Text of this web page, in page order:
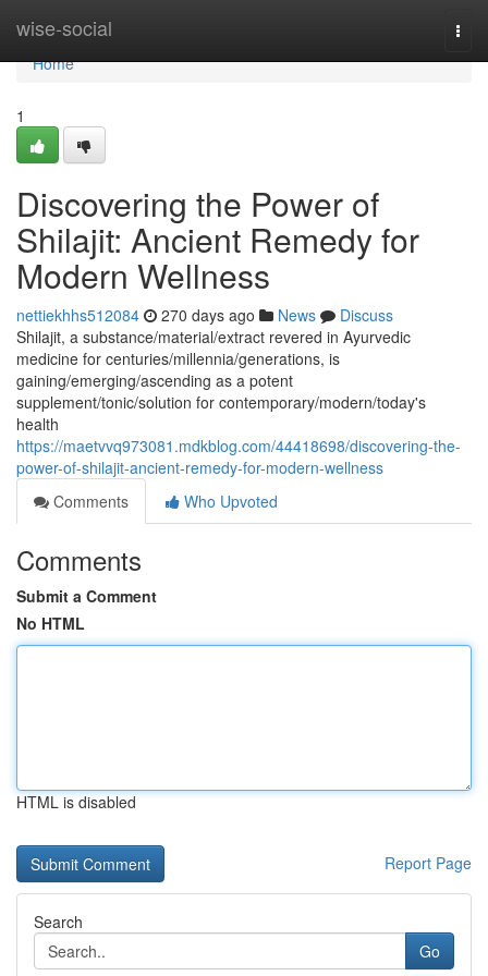
wise-social
Home
Home
1
Discovering the Power of
Shilajit: Ancient Remedy for
Modern Wellness
nettiekhhs512084 270 days ago News
Discuss
Shilajit, a substance/material/extract revered in Ayurvedic
medicine for centuries/millennia/generations, is
gaining/emerging/ascending as a potent
supplement/tonic/solution for contemporary/modern/today's
health
https://maetvvq973081.mdkblog.com/44418698/discovering-the-
power-of-shilajit-ancient-remedy-for-modern-wellness
Comments
Who Upvoted
Comments
Submit a Comment
No HTML
HTML is disabled
Report Page
Search
Go